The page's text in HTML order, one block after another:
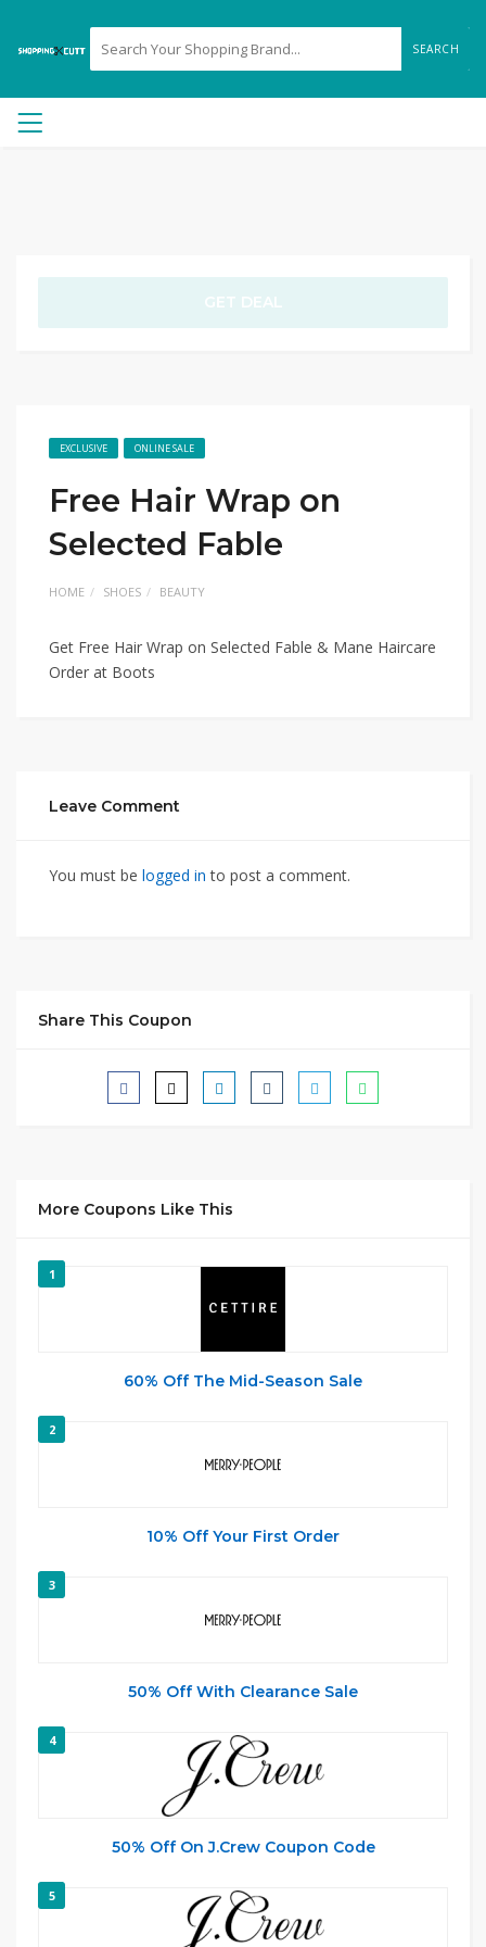
SEARCH
GET DEAL
EXCLUSIVE ONLINE SALE
Free Hair Wrap on
Selected Fable
HOME SHOES BEAUTY
Get Free Hair Wrap on Selected Fable & Mane Haircare
Order at Boots
Leave Comment
You must be logged in to post a comment.
Share This Coupon
More Coupons Like This
1
60% Off The Mid-Season Sale
2
10% Off Your First Order
3
50% Off With Clearance Sale
4
50% Off On J.Crew Coupon Code
5